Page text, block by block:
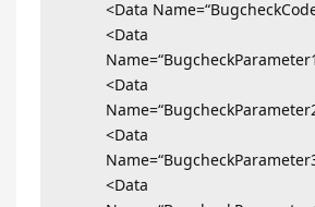
<Data
<Data
<Data
<Data
<Data